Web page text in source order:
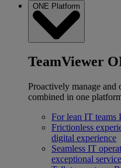
ONE Platform
TeamViewer
Proactively manage
combined in one
For lean IT teams
Frictionless
digital experience
Seamless IT
exceptional service